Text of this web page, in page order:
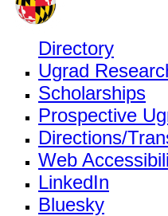
Directory
Ugrad
Scholarships
Prospective
Directions/
Web
LinkedIn
Bluesky